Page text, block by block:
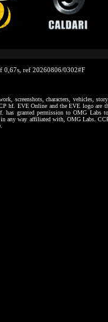
0,67s, ref 20260806/0302#F
screenshots, characters, vehicles,
hf. EVE Online and the EVE logo are
has granted permission to OMG Labs
any way affiliated with, OMG Labs.